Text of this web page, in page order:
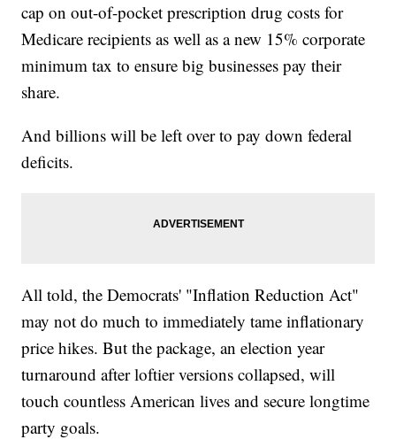
cap on out-of-pocket prescription drug costs for
Medicare recipients as well as a new 15% corporate
minimum tax to ensure big businesses pay their
share.
And billions will be left over to pay down federal
deficits.
All told, the Democrats' "Inflation Reduction Act"
may not do much to immediately tame inflationary
price hikes. But the package, an election year
turnaround after loftier versions collapsed, will
touch countless American lives and secure longtime
party goals.